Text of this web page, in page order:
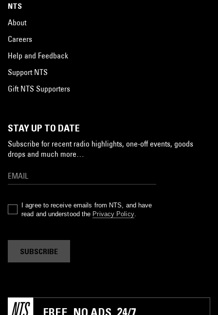
NTS
About
Careers
Help and Feedback
Support NTS
Gift NTS Supporters
STAY UP TO DATE
Subscribe for recent radio highlights, one-off events, goods
drops and much more…
I agree to receive emails from NTS, and have
read and understood the Privacy Policy.
SUBSCRIBE